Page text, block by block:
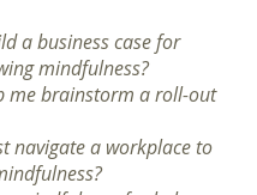
a business case for
mindfulness?
me brainstorm a roll-out
navigate a workplace to